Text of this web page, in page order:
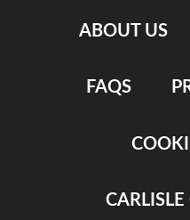
ABOUT US
FAQS